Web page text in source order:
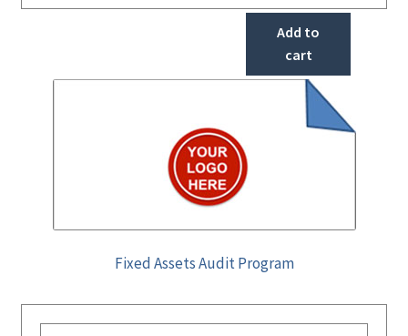
Add to
cart
Fixed Assets Audit Program